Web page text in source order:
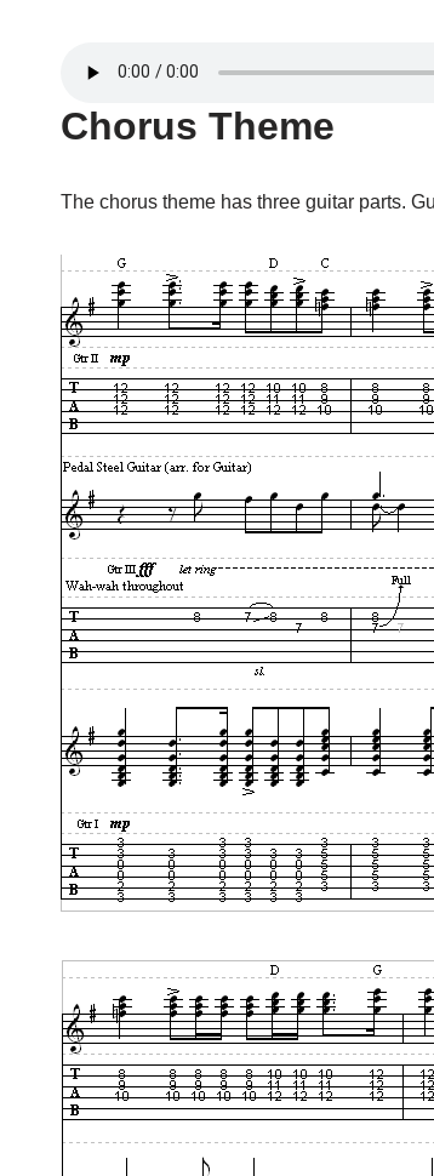
Chorus Theme
The chorus theme has three guitar parts.